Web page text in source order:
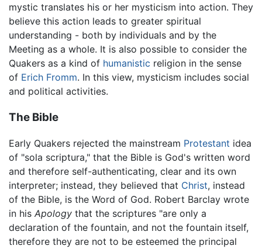
mystic translates his or her mysticism into action. They
believe this action leads to greater spiritual
understanding - both by individuals and by the
Meeting as a whole. It is also possible to consider the
Quakers as a kind of humanistic religion in the sense
of Erich Fromm. In this view, mysticism includes social
and political activities.
The Bible
Early Quakers rejected the mainstream Protestant idea
of "sola scriptura," that the Bible is God's written word
and therefore self-authenticating, clear and its own
interpreter; instead, they believed that Christ, instead
of the Bible, is the Word of God. Robert Barclay wrote
in his Apology that the scriptures "are only a
declaration of the fountain, and not the fountain itself,
therefore they are not to be esteemed the principal